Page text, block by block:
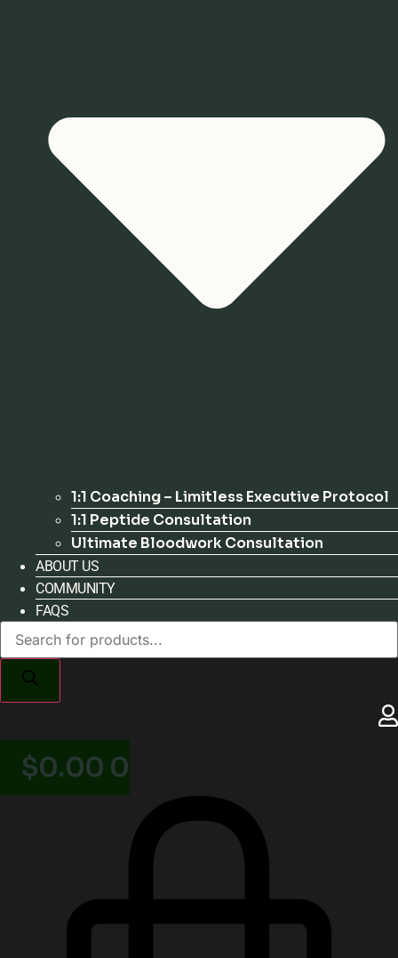
1:1 Coaching – Limitless Executive Protocol
1:1 Peptide Consultation
Ultimate Bloodwork Consultation
ABOUT US
COMMUNITY
FAQS
Products
search
$0.00 0